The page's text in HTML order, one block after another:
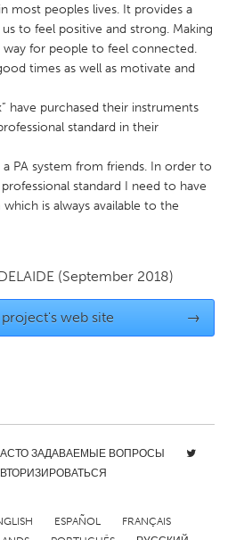
Rotterdam
Cass Clay
Durham, NC
most peoples lives. It provides a
to feel positive and strong. Making
for people to feel connected.
times as well as motivate and
have purchased their instruments
standard in their
PA system from friends. In order to
standard I need to have
is always available to the
(September 2018)
web site →
ЗАДАВАЕМЫЕ ВОПРОСЫ
ESPAÑOL
FRANÇAIS